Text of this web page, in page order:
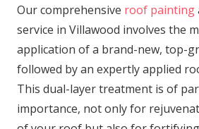
Our comprehensive roof painting
service in Villawood involves the
application of a brand-new, top-
followed by an expertly applied
This dual-layer treatment is of
importance, not only for